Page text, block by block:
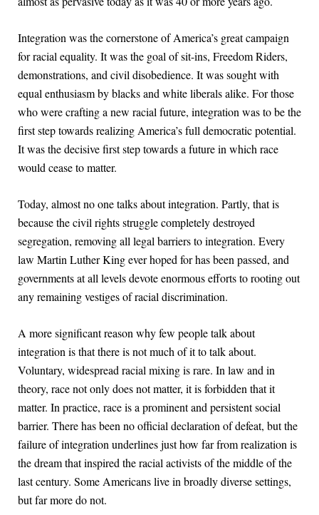
Integration was the cornerstone of America’s great campaign
for racial equality. It was the goal of sit-ins, Freedom Riders,
demonstrations, and civil disobedience. It was sought with
equal enthusiasm by blacks and white liberals alike. For those
who were crafting a new racial future, integration was to be the
first step towards realizing America’s full democratic potential.
It was the decisive first step towards a future in which race
would cease to matter.
Today, almost no one talks about integration. Partly, that is
because the civil rights struggle completely destroyed
segregation, removing all legal barriers to integration. Every
law Martin Luther King ever hoped for has been passed, and
governments at all levels devote enormous efforts to rooting out
any remaining vestiges of racial discrimination.
A more significant reason why few people talk about
integration is that there is not much of it to talk about.
Voluntary, widespread racial mixing is rare. In law and in
theory, race not only does not matter, it is forbidden that it
matter. In practice, race is a prominent and persistent social
barrier. There has been no official declaration of defeat, but the
failure of integration underlines just how far from realization is
the dream that inspired the racial activists of the middle of the
last century. Some Americans live in broadly diverse settings,
but far more do not.